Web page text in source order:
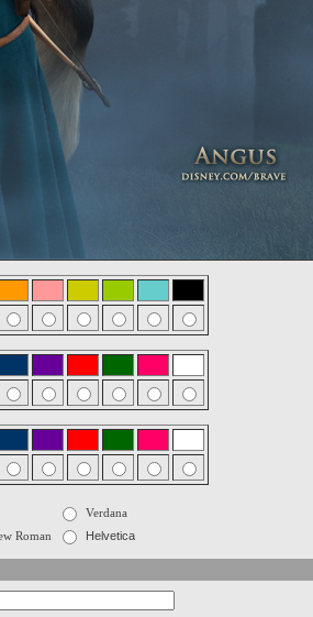
Verdana
Roman
Helvetica